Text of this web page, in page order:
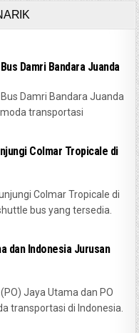
Damri Bandara Juanda
Damri Bandara Juanda
transportasi
Colmar Tropicale di
Colmar Tropicale di
bus yang tersedia.
dan Indonesia Jurusan
Jaya Utama dan PO
transportasi di Indonesia.